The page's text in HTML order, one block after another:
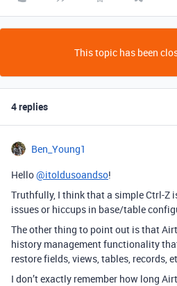
This topic has been
4 replies
Ben_Young1
Hello@itoldusoandso!
Truthfully, I think that a simple Ctrl-Z
issues or hiccups in base/table
The other thing to point out is that
history management functionality
restore fields, views, tables, records,
I don’t exactly remember how long